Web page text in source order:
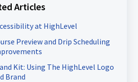
Articles
at HighLevel
Preview and Drip Scheduling
Kit: Using The HighLevel Logo
Brand